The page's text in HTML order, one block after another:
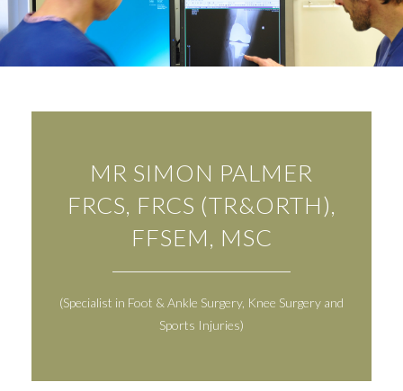
MR SIMON PALMER
FRCS, FRCS (TR&ORTH),
FFSEM, MSC
(Specialist in Foot & Ankle Surgery, Knee Surgery and
Sports Injuries)